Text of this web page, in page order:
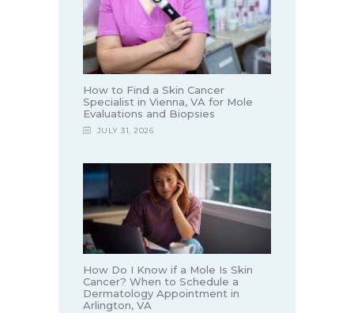
How to Find a Skin Cancer
Specialist in Vienna, VA for Mole
Evaluations and Biopsies
JULY 31, 2026
How Do I Know if a Mole Is Skin
Cancer? When to Schedule a
Dermatology Appointment in
Arlington, VA